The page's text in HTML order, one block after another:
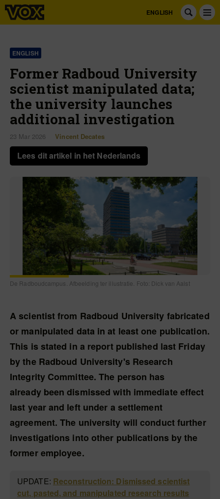
ENGLISH
ENGLISH
Former Radboud University
scientist manipulated data;
the university launches
additional investigation
23 Mar 2026 Vincent Decates
Lees dit artikel in het Nederlands
De Radboudcampus. Afbeelding ter illustratie. Foto: Dick van Aalst
A scientist from Radboud University fabricated
or manipulated data in at least one publication.
This is stated in a report published last Friday
by the Radboud University's Research
Integrity Committee. The person has
already been dismissed with immediate effect
last year and left under a settlement
agreement. The university will conduct further
investigations into other publications by the
former employee.
UPDATE: Reconstruction: Dismissed scientist
cut, pasted, and manipulated research results